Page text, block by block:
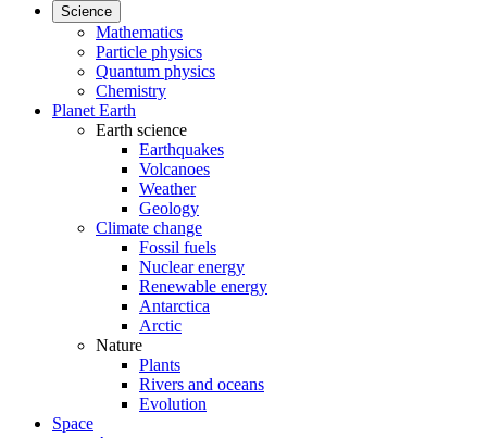
Science
Mathematics
Particle physics
Quantum physics
Chemistry
Planet Earth
Earth science
Earthquakes
Volcanoes
Weather
Geology
Climate change
Fossil fuels
Nuclear energy
Renewable energy
Antarctica
Arctic
Nature
Plants
Rivers and oceans
Evolution
Space